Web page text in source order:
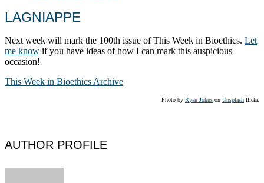
LAGNIAPPE
Next week will mark the 100th issue of This Week in Bioethics. Let
me know if you have ideas of how I can mark this auspicious
occasion!
This Week in Bioethics Archive
Photo by Ryan Johns on Unsplash flickr.
AUTHOR PROFILE